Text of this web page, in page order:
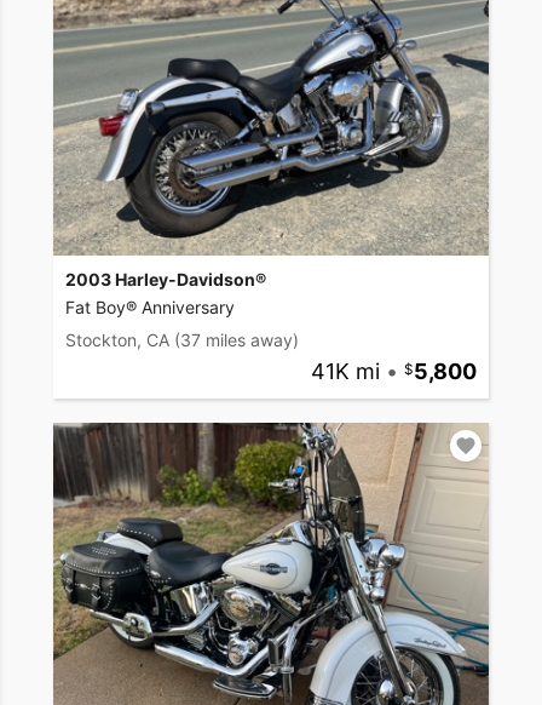
2003 Harley-Davidson®
Fat Boy® Anniversary
Stockton, CA (37 miles away)
41K mi • 5,800